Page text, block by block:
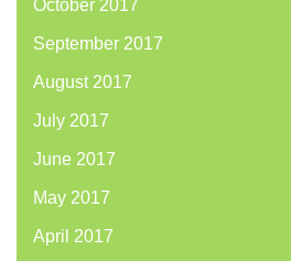
October 2017
September 2017
August 2017
July 2017
June 2017
May 2017
April 2017